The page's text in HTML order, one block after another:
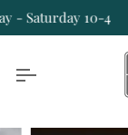
toSaturday 10-4